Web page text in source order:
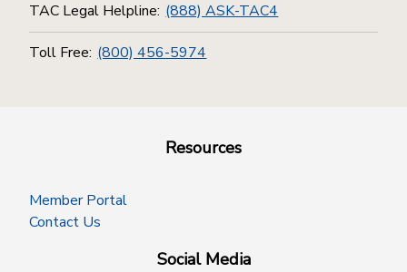
TAC Legal Helpline: (888) ASK-TAC4
Toll Free: (800) 456-5974
Resources
Member Portal
Contact Us
Social Media